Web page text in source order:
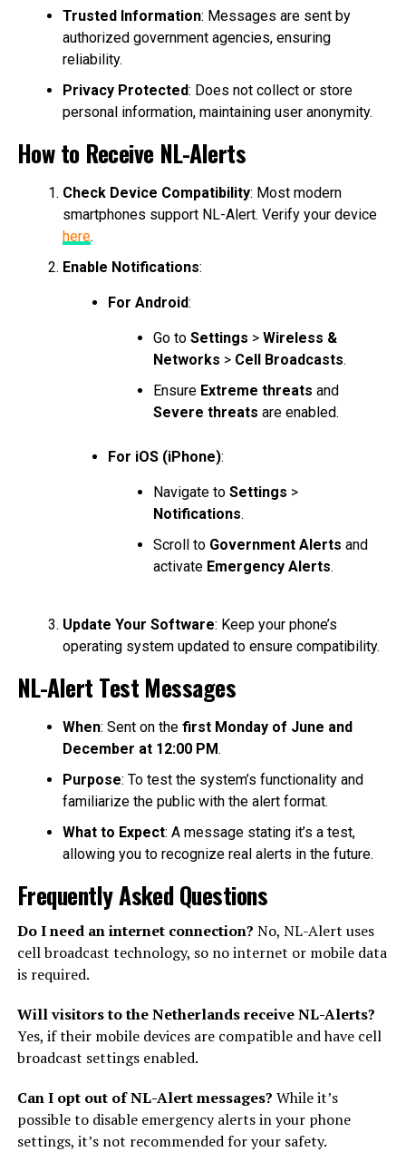
Trusted Information: Messages are sent by
authorized government agencies, ensuring
reliability.
Privacy Protected: Does not collect or store
personal information, maintaining user anonymity.
How to Receive NL-Alerts
Check Device Compatibility: Most modern
smartphones support NL-Alert. Verify your device
here.
Enable Notifications:
For Android:
Go to Settings > Wireless &
Networks > Cell Broadcasts.
Ensure Extreme threats and
Severe threats are enabled.
For iOS (iPhone):
Navigate to Settings >
Notifications.
Scroll to Government Alerts and
activate Emergency Alerts.
Update Your Software: Keep your phone’s
operating system updated to ensure compatibility.
NL-Alert Test Messages
When: Sent on the first Monday of June and
December at 12:00 PM.
Purpose: To test the system’s functionality and
familiarize the public with the alert format.
What to Expect: A message stating it’s a test,
allowing you to recognize real alerts in the future.
Frequently Asked Questions
Do I need an internet connection? No, NL-Alert uses
cell broadcast technology, so no internet or mobile data
is required.
Will visitors to the Netherlands receive NL-Alerts?
Yes, if their mobile devices are compatible and have cell
broadcast settings enabled.
Can I opt out of NL-Alert messages? While it’s
possible to disable emergency alerts in your phone
settings, it’s not recommended for your safety.